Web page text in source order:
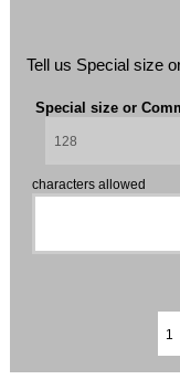
Tell us Special size
Special size or
characters allowed